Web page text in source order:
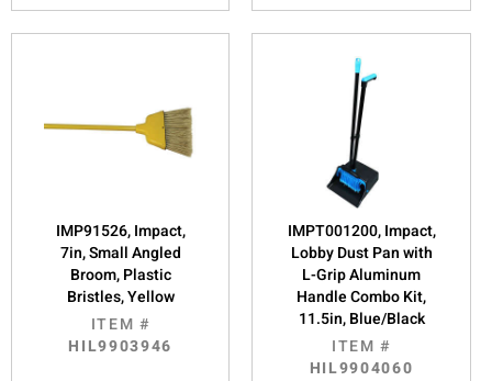
IMP91526, Impact,
7in, Small Angled
Broom, Plastic
Bristles, Yellow
ITEM #
HIL9903946
IMPT001200, Impact,
Lobby Dust Pan with
L-Grip Aluminum
Handle Combo Kit,
11.5in, Blue/Black
ITEM #
HIL9904060